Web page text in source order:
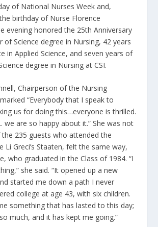
of National Nurses Week and,
birthday of Nurse Florence
evening honored the 25th Anniversary
of Science degree in Nursing, 42 years
in Applied Science, and seven years of
degree in Nursing at CSI.
Chairperson of the Nursing
“Everybody that I speak to
us for doing this…everyone is thrilled.
we are so happy about it.” She was not
235 guests who attended the
Li Greci’s Staaten, felt the same way,
who graduated in the Class of 1984. “I
she said. “It opened up a new
started me down a path I never
college at age 43, with six children.
something that has lasted to this day;
much, and it has kept me going.”